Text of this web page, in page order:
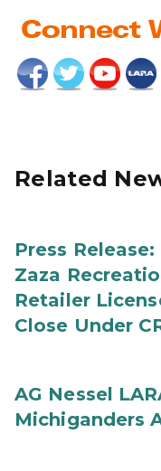
Related
Press
Zaza
Retailer
Close Under
AG Nessel
Michiganders